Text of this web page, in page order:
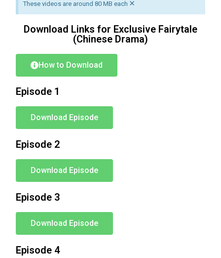
These videos are around 80 MB each ×
Download Links for Exclusive Fairytale
(Chinese Drama)
How to Download
Episode 1
Download Episode
Episode 2
Download Episode
Episode 3
Download Episode
Episode 4